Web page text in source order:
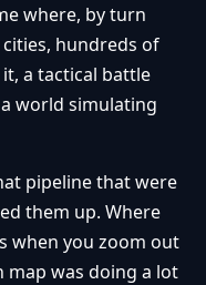
where, by turn
hundreds of
a tactical battle
world simulating
pipeline that were
them up. Where
when you zoom out
map was doing a lot